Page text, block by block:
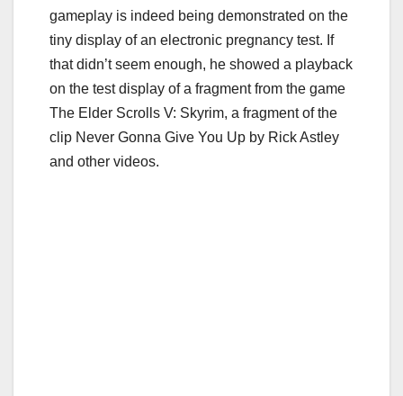
gameplay is indeed being demonstrated on the
tiny display of an electronic pregnancy test. If
that didn’t seem enough, he showed a playback
on the test display of a fragment from the game
The Elder Scrolls V: Skyrim, a fragment of the
clip Never Gonna Give You Up by Rick Astley
and other videos.